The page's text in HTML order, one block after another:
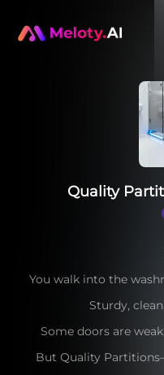
Quality
You walk into the
Sturdy,
Some doors are
But Quality